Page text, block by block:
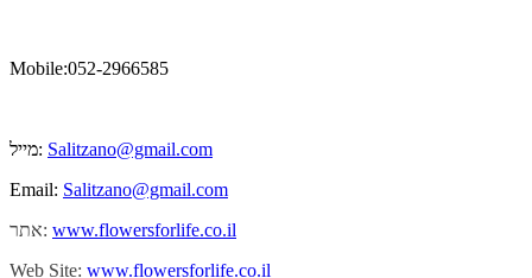
Mobile:052-2966585
מייל: Salitzano@gmail.com
Email: Salitzano@gmail.com
אתר: www.flowersforlife.co.il
Web Site: www.flowersforlife.co.il